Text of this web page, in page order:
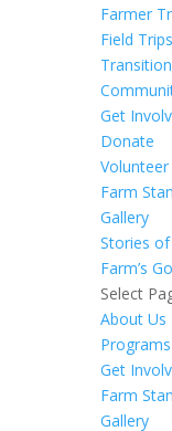
Farmer
Field Trips
Get
Donate
Volunteer
Farm
Gallery
Stories
Farm’s
Select
About Us
Programs
Get
Farm
Gallery